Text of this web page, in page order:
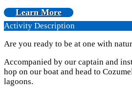
Learn More
Activity Description
Are you ready to be at one with
Accompanied by our captain and
hop on our boat and head to
lagoons.